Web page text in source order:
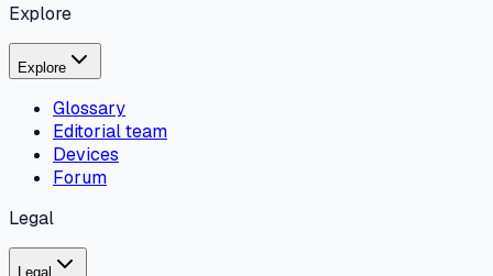
Explore
Explore
Glossary
Editorial team
Devices
Forum
Legal
Legal